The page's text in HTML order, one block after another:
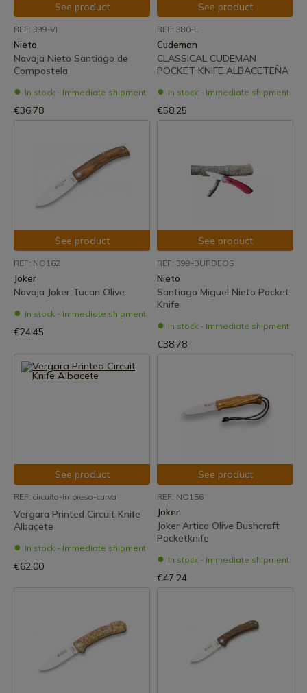
See product
REF: 399-VI
Nieto
Navaja Nieto Santiago de
Compostela
In stock - Immediate shipment
€36.78
See product
REF: 380-L
Cudeman
CLASSICAL CUDEMAN
POCKET KNIFE ALBACETEÑA
In stock - Immediate shipment
€58.25
See product
REF: NO162
Joker
Navaja Joker Tucan Olive
In stock - Immediate shipment
€24.45
See product
REF: 399-BURDEOS
Nieto
Santiago Miguel Nieto Pocket
Knife
In stock - Immediate shipment
€38.78
See product
REF: circuito-impreso-curva
Vergara Printed Circuit Knife
Albacete
In stock - Immediate shipment
€62.00
See product
REF: NO156
Joker
Joker Artica Olive Bushcraft
Pocketknife
In stock - Immediate shipment
€47.24